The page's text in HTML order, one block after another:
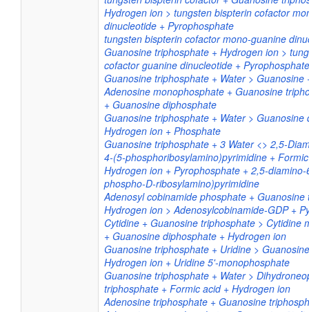
Hydrogen ion > tungsten bispterin cofactor
dinucleotide + Pyrophosphate
tungsten bispterin cofactor mono-guanine
Guanosine triphosphate + Hydrogen ion >
cofactor guanine dinucleotide + Pyrophosphate
Guanosine triphosphate + Water > Guanosine
Adenosine monophosphate + Guanosine
+ Guanosine diphosphate
Guanosine triphosphate + Water > Guanosine
Hydrogen ion + Phosphate
Guanosine triphosphate + 3 Water <> 2,5-
4-(5-phosphoribosylamino)pyrimidine +
Hydrogen ion + Pyrophosphate + 2,5-
phospho-D-ribosylamino)pyrimidine
Adenosyl cobinamide phosphate + Guanosine
Hydrogen ion > Adenosylcobinamide-GDP +
Cytidine + Guanosine triphosphate > Cytidine
+ Guanosine diphosphate + Hydrogen ion
Guanosine triphosphate + Uridine >
Hydrogen ion + Uridine 5'-monophosphate
Guanosine triphosphate + Water >
triphosphate + Formic acid + Hydrogen ion
Adenosine triphosphate + Guanosine